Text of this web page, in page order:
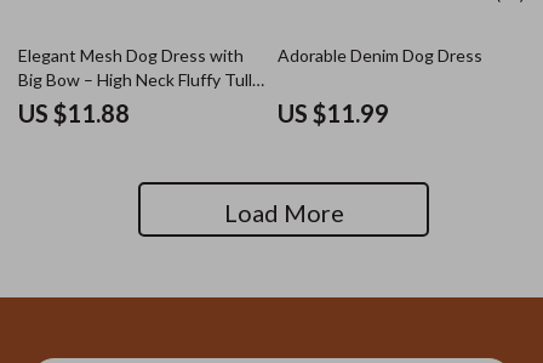
Elegant Mesh Dog Dress with
Big Bow – High Neck Fluffy Tulle
Skirt
US $11.88
Adorable Denim Dog Dress
US $11.99
Load More